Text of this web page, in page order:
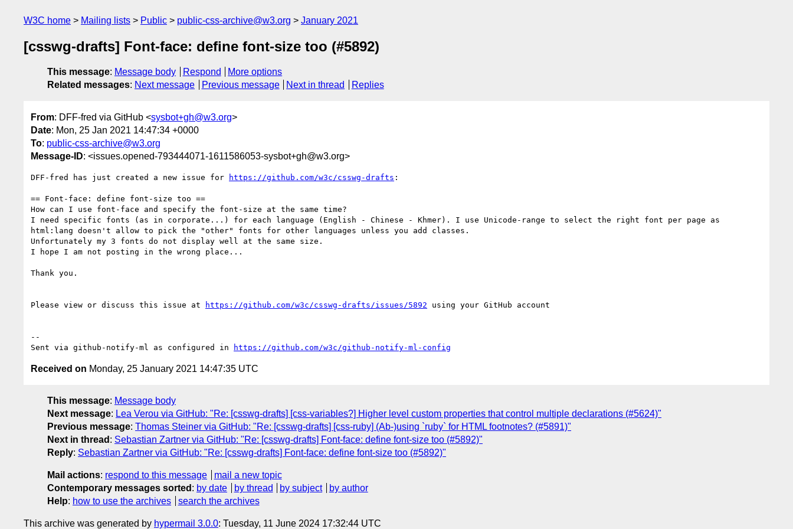
W3C home Mailing lists Public public-css-archive@w3.org January 2021
[csswg-drafts] Font-face: define font-size too (#5892)
This message: Message body Respond
More options
Related messages: Next message Previous message Next in thread Replies
From: DFF-fred via GitHub <sysbot+gh@w3.org>
Date: Mon, 25 Jan 2021 14:47:34 +0000
To: public-css-archive@w3.org
Message-ID: <issues.opened-793444071-1611586053-sysbot+gh@w3.org>
DFF-fred has just created a new issue for https://github.com/w3c/csswg-drafts :
== Font-face: define font-size too ==
How can I use font-face and specify the font-size at the same time?
I need specific fonts (as in corporate...) for each language (English - Chinese - Khmer). I use Unicode-range to select the right font per page as
html:lang doesn't allow to pick the "other" fonts for other languages unless you add classes.
Unfortunately my 3 fonts do not display well at the same size.
I hope I am not posting in the wrong place...
Thank you.
Please view or discuss this issue at https://github.com/w3c/csswg-drafts/issues/5892 using your GitHub account
--
Sent via github-notify-ml as configured in
https://github.com/w3c/github-notify-ml-config
Received on Monday, 25 January 2021 14:47:35 UTC
This message: Message body
Next message: Lea Verou via GitHub: "Re: [csswg-drafts] [css-variables?] Higher level custom properties that control multiple declarations (#5624)"
Previous message: Thomas Steiner via GitHub: "Re: [csswg-drafts] [css-ruby] (Ab-)using `ruby` for HTML footnotes? (#5891)"
Next in thread : Sebastian Zartner via GitHub: "Re: [csswg-drafts] Font-face: define font-size too (#5892)"
Reply: Sebastian Zartner via GitHub: "Re: [csswg-drafts] Font-face: define font-size too (#5892)"
Mail actions: respond to this message
mail a new topic
Contemporary messages sorted : by date by thread by subject
by author
Help: how to use the archives search the archives
This archive was generated by hypermail 3.0.0: Tuesday, 11 June 2024 17:32:44 UTC